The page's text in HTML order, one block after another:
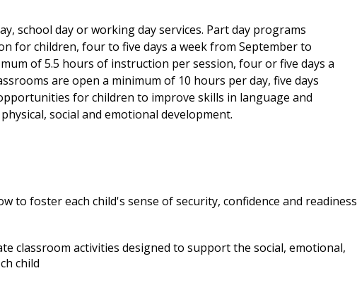
school day or working day services. Part day programs
for children, four to five days a week from September to
of 5.5 hours of instruction per session, four or five days a
are open a minimum of 10 hours per day, five days
for children to improve skills in language and
social and emotional development.
to foster each child's sense of security, confidence and readiness
classroom activities designed to support the social, emotional,
child